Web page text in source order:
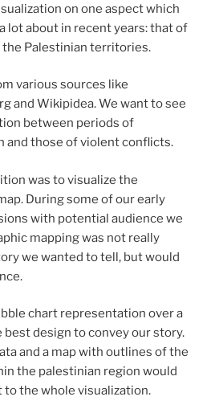
on one aspect which
lot about in recent years: that of
Palestinian territories.
various sources like
and Wikipidea. We want to see
between periods of
and those of violent conflicts.
was to visualize the
During some of our early
with potential audience we
mapping was not really
we wanted to tell, but would
chart representation over a
design to convey our story.
and a map with outlines of the
the palestinian region would
the whole visualization.